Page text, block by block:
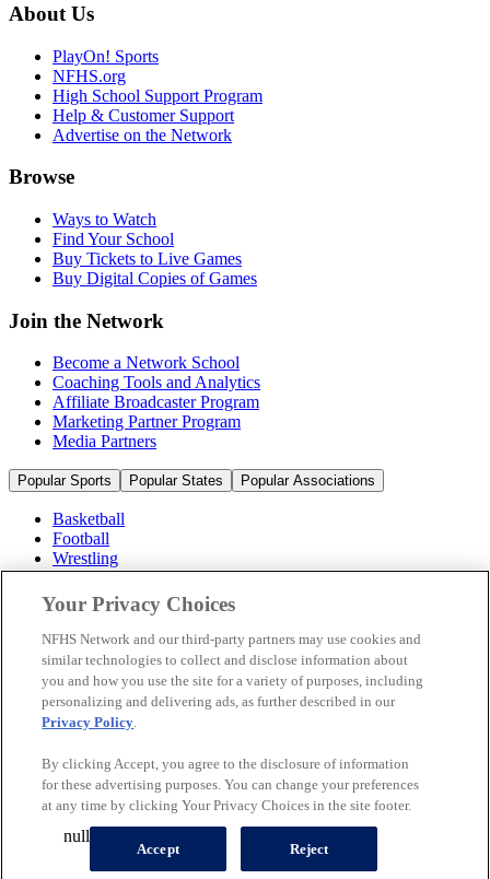
About Us
PlayOn! Sports
NFHS.org
High School Support Program
Help & Customer Support
Advertise on the Network
Browse
Ways to Watch
Find Your School
Buy Tickets to Live Games
Buy Digital Copies of Games
Join the Network
Become a Network School
Coaching Tools and Analytics
Affiliate Broadcaster Program
Marketing Partner Program
Media Partners
Popular Sports Popular States Popular Associations
Basketball
Football
Wrestling
Volleyball
Soccer
Cheerleading & Dance
Ice Hockey
Baseball
Popular Sports
Popular States
© 2026 NFHS Network LLC
California Privacy Rights
Privacy Policy
Your Privacy Choices
A Product of
Your Privacy Choices
NFHS Network and our third-party partners may use cookies and
similar technologies to collect and disclose information about
you and how you use the site for a variety of purposes, including
personalizing and delivering ads, as further described in our
Privacy Policy.
By clicking Accept, you agree to the disclosure of information
for these advertising purposes. You can change your preferences
at any time by clicking Your Privacy Choices in the site footer.
Accept Reject
null